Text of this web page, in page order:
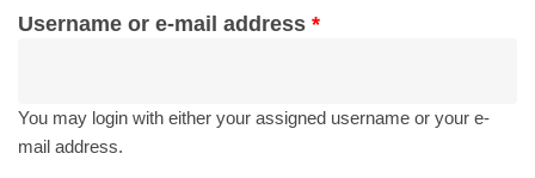
Username or e-mail address *
You may login with either your assigned username or your e-
mail address.